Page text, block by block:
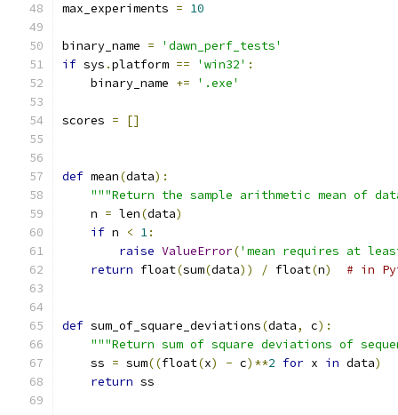
max_experiments = 10
binary_name =
'dawn_perf_tests'
if sys .platform == 'win32' :
    binary_name
+= '.exe'
scores = []
def mean(data):
"""Return the sample arithmetic mean of
    n
= len(data)
if n < 1:
raise ValueError('mean requires at
return float(sum(data)) / float(n) # in
def sum_of_square_deviations(data, c):
"""Return sum of square deviations of
    ss
= sum((float(x) - c)**2 for x in data)
return ss